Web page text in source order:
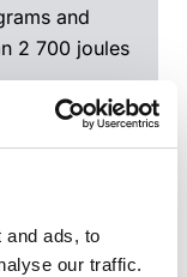
and ads, to
our traffic.
and
2 700 joules